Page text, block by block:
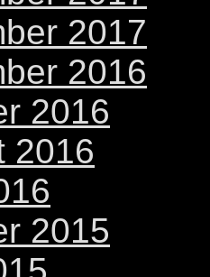
2017
2016
2016
2016
2015